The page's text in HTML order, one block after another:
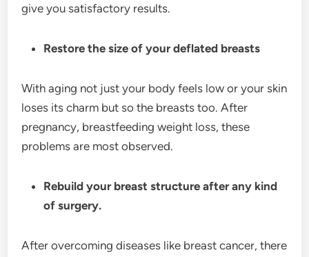
give you satisfactory results.
Restore the size of your deflated breasts
With aging not just your body feels low or your skin
loses its charm but so the breasts too. After
pregnancy, breastfeeding weight loss, these
problems are most observed.
Rebuild your breast structure after any kind
of surgery.
After overcoming diseases like breast cancer, there